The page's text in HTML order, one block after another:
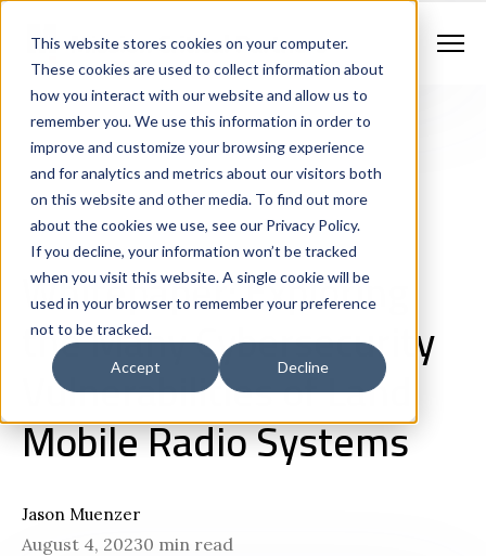
This website stores cookies on your computer.
These cookies are used to collect information about
how you interact with our website and allow us to
remember you. We use this information in order to
improve and customize your browsing experience
and for analytics and metrics about our visitors both
on this website and other media. To find out more
about the cookies we use, see our Privacy Policy.
If you decline, your information won’t be tracked
when you visit this website. A single cookie will be
used in your browser to remember your preference
not to be tracked.
Accept Decline
Newsletter Signup
Land Mobile Radio Cybersecurity White Papers
Whitepaper: Exploring
the Many Cybersecurity
Vulnerabilities of Land
Mobile Radio Systems
Jason Muenzer
August 4, 20230 min read